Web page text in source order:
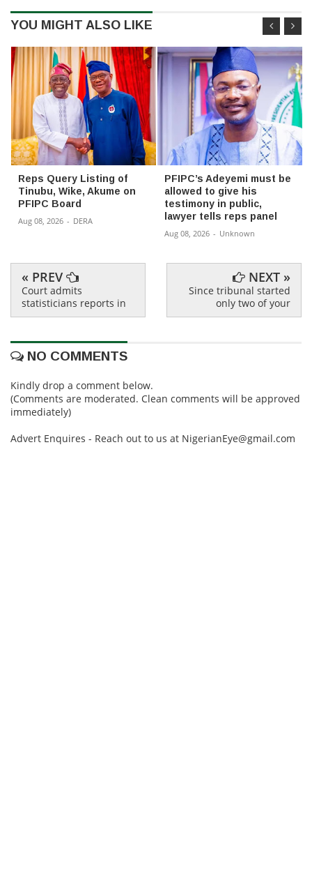
YOU MIGHT ALSO LIKE
Reps Query Listing of
Tinubu, Wike, Akume on
PFIPC Board
Aug 08, 2026 - DERA
PFIPC’s Adeyemi must be
allowed to give his
testimony in public,
lawyer tells reps panel
Aug 08, 2026 - Unknown
« PREV
Court admits
statisticians reports in
NEXT »
Since tribunal started
only two of your
NO COMMENTS
Kindly drop a comment below.
(Comments are moderated. Clean comments will be approved
immediately)
Advert Enquires - Reach out to us at NigerianEye@gmail.com